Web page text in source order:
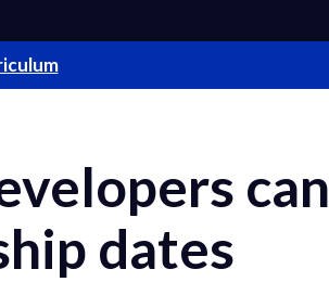
can
dates